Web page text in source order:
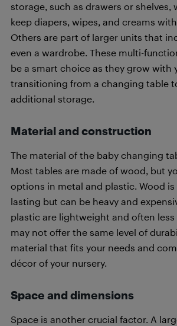
storage, such as drawers or shelves,
keep diapers, wipes, and creams
Others are part of larger units that
even a wardrobe. These multi-
be a smart choice as they grow with
transitioning from a changing table
additional storage.
Material and construction
The material of the baby changing
Most tables are made of wood, but
options in metal and plastic. Wood
lasting but can be heavy and
plastic are lightweight and often less
may not offer the same level of
material that fits your needs and
décor of your nursery.
Space and dimensions
Space is another crucial factor. A